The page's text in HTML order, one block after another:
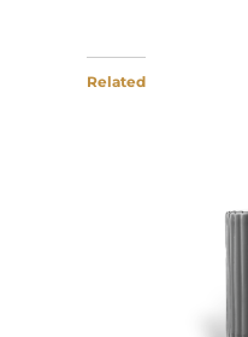
Related